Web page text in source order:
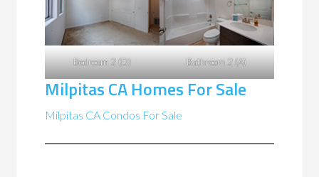
Bedroom 2 (D) Bathroom 2 (A)
Milpitas CA Homes For Sale
Milpitas CA Condos For Sale